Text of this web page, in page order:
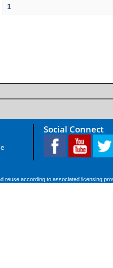
1
Social Connect
reuse according to associated licensing